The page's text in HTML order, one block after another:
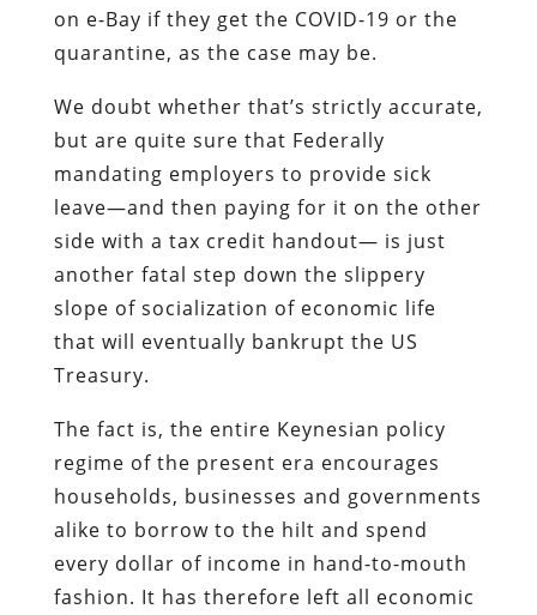
on e-Bay if they get the COVID-19 or the
quarantine, as the case may be.
We doubt whether that’s strictly accurate,
but are quite sure that Federally
mandating employers to provide sick
leave—and then paying for it on the other
side with a tax credit handout— is just
another fatal step down the slippery
slope of socialization of economic life
that will eventually bankrupt the US
Treasury.
The fact is, the entire Keynesian policy
regime of the present era encourages
households, businesses and governments
alike to borrow to the hilt and spend
every dollar of income in hand-to-mouth
fashion. It has therefore left all economic